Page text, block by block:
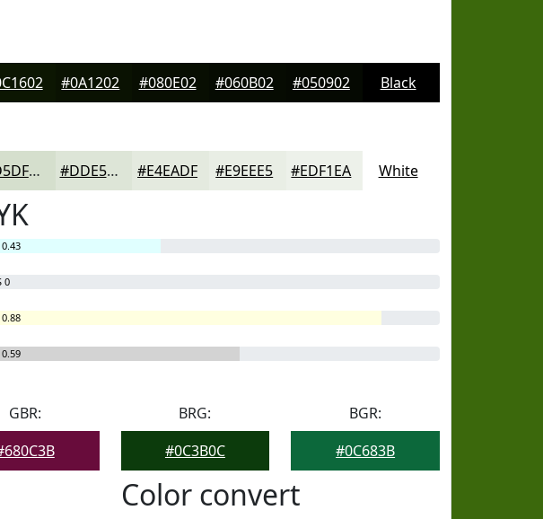
#0A1202 #080E02 #060B02 #050902 Black
#D5DFCD #DDE5D7 #E4EADF #E9EEE5 #EDF1EA White
0
GBR:
BRG:
#0C3B0C
BGR:
#0C683B
Color convert